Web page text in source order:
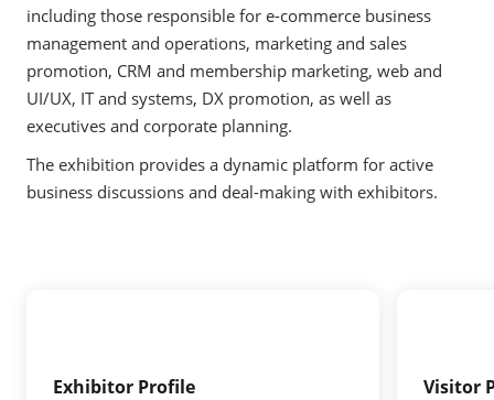
including those responsible for e-commerce business
management and operations, marketing and sales
promotion, CRM and membership marketing, web and
UI/UX, IT and systems, DX promotion, as well as
executives and corporate planning.
The exhibition provides a dynamic platform for active
business discussions and deal-making with exhibitors.
Exhibitor Profile Visitor